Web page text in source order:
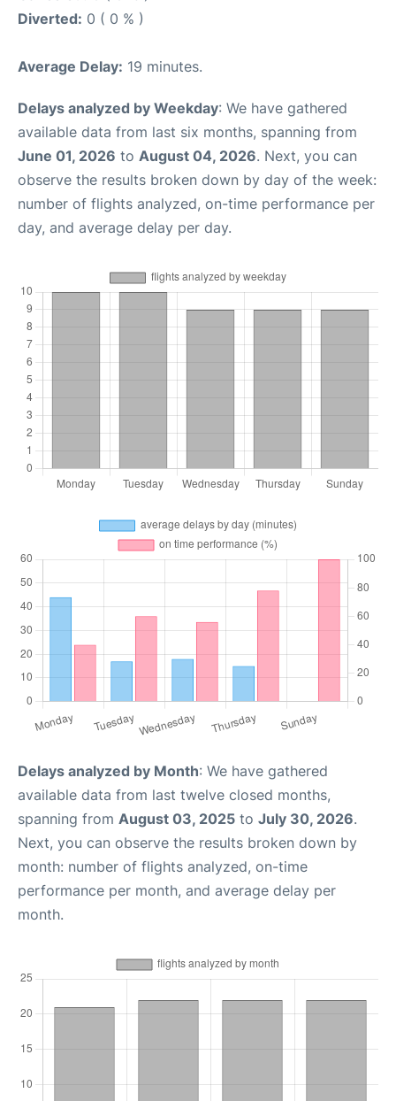
Diverted: 0 ( 0 % )
Average Delay: 19 minutes.
Delays analyzed by Weekday: We have gathered
available data from last six months, spanning from
June 01, 2026 to August 04, 2026. Next, you can
observe the results broken down by day of the week:
number of flights analyzed, on-time performance per
day, and average delay per day.
Delays analyzed by Month: We have gathered
available data from last twelve closed months,
spanning from August 03, 2025 to July 30, 2026.
Next, you can observe the results broken down by
month: number of flights analyzed, on-time
performance per month, and average delay per
month.